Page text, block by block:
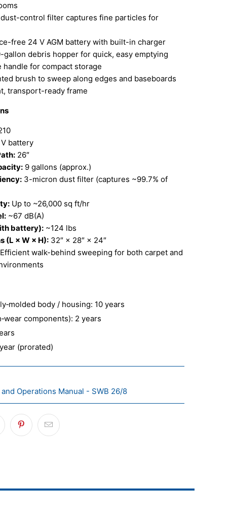
dust-control filter captures fine particles for
free 24 V AGM battery with built-in charger
gallon debris hopper for quick, easy emptying
handle for compact storage
brush to sweep along edges and baseboards
transport-ready frame
battery
26″
9 gallons (approx.)
3-micron dust filter (captures ~99.7% of
Up to ~26,000 sq ft/hr
~67 dB(A)
battery): ~124 lbs
(L × W × H): 32″ × 28″ × 24″
Efficient walk-behind sweeping for both carpet and
body / housing: 10 years
components): 2 years
(prorated)
Operations Manual - SWB 26/8